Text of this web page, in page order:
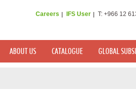
Careers IFS User T: +966 12
ABOUT US CATALOGUE GLOBAL